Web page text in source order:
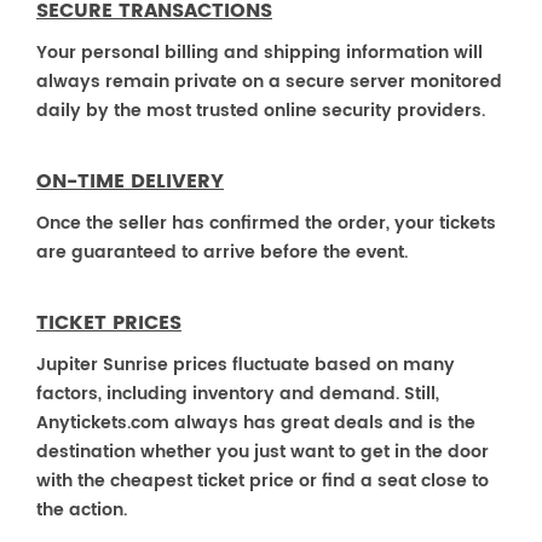
SECURE TRANSACTIONS
Your personal billing and shipping information will
always remain private on a secure server monitored
daily by the most trusted online security providers.
ON-TIME DELIVERY
Once the seller has confirmed the order, your tickets
are guaranteed to arrive before the event.
TICKET PRICES
Jupiter Sunrise prices fluctuate based on many
factors, including inventory and demand. Still,
Anytickets.com always has great deals and is the
destination whether you just want to get in the door
with the cheapest ticket price or find a seat close to
the action.